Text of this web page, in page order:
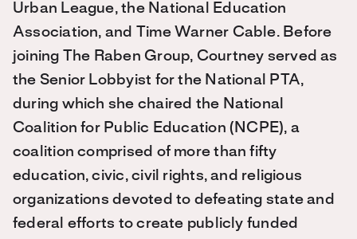
Urban League, the National Education
Association, and Time Warner Cable. Before
joining The Raben Group, Courtney served as
the Senior Lobbyist for the National PTA,
during which she chaired the National
Coalition for Public Education (NCPE), a
coalition comprised of more than fifty
education, civic, civil rights, and religious
organizations devoted to defeating state and
federal efforts to create publicly funded